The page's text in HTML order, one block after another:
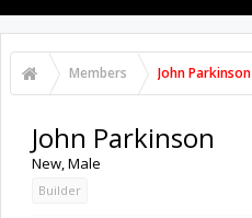
Members John Parkinson
John Parkinson
New, Male
Builder